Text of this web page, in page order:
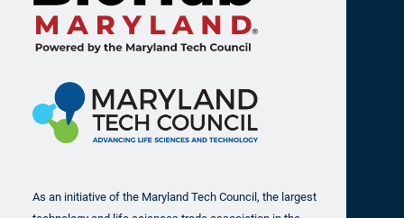
As an initiative of the Maryland Tech Council, the largest